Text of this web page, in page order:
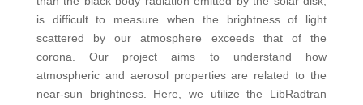
is difficult to measure when the brightness of light
scattered by our atmosphere exceeds that of the
corona. Our project aims to understand how
atmospheric and aerosol properties are related to the
near-sun brightness. Here, we utilize the LibRadtran